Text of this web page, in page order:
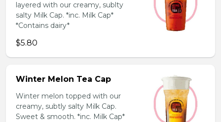
layered with our creamy, sublty
salty Milk Cap. *inc. Milk Cap*
*Contains dairy*
$5.80
Winter Melon Tea Cap
Winter melon topped with our
creamy, subtly salty Milk Cap.
Sweet & smooth. *inc. Milk Cap*